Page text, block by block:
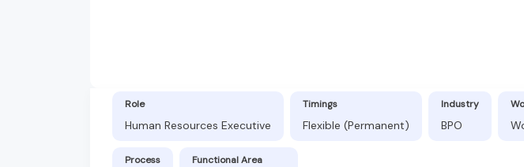
Role
Human Resources Executive
Timings
Flexible (Permanent)
Industry
BPO
Process Functional Area